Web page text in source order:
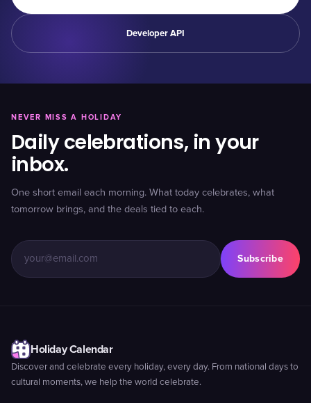
Developer API
NEVER MISS A HOLIDAY
Daily celebrations, in your
inbox.
One short email each morning. What today celebrates, what
tomorrow brings, and the deals tied to each.
Subscribe
Holiday Calendar
Discover and celebrate every holiday, every day. From national days to
cultural moments, we help the world celebrate.